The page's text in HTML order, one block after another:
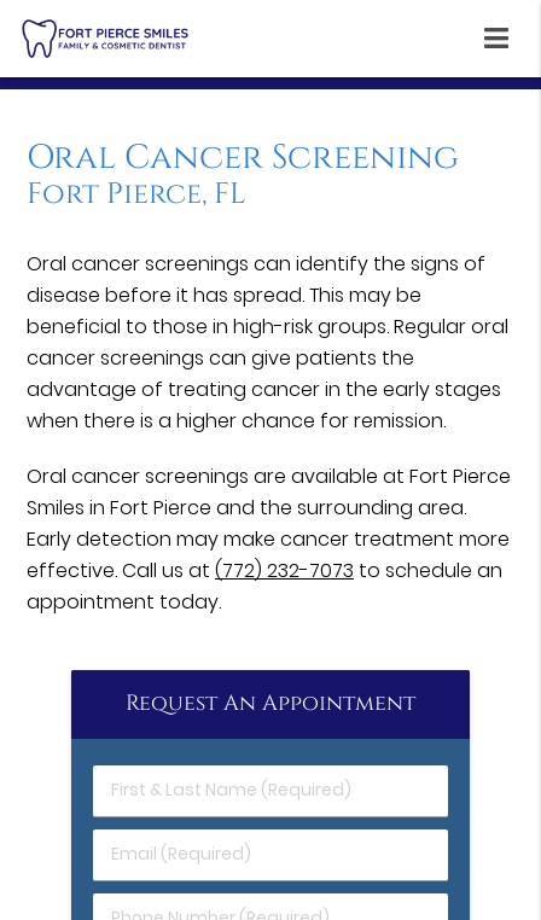
Oral Cancer Screening
Fort Pierce, FL
Oral cancer screenings can identify the signs of
disease before it has spread. This may be
beneficial to those in high-risk groups. Regular oral
cancer screenings can give patients the
advantage of treating cancer in the early stages
when there is a higher chance for remission.
Oral cancer screenings are available at Fort Pierce
Smiles in Fort Pierce and the surrounding area.
Early detection may make cancer treatment more
effective. Call us at(772) 232-7073 to schedule an
appointment today.
Request An Appointment
First
&
Name
(Required)
Email
(Required)